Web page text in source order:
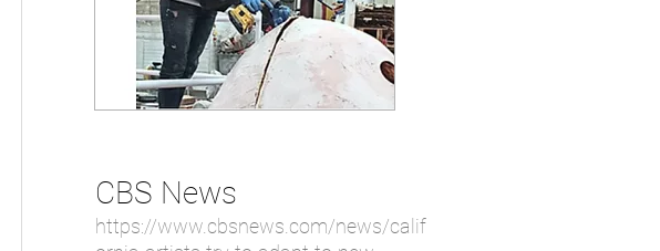
CBS News
https://www.cbsnews.com/news/calif